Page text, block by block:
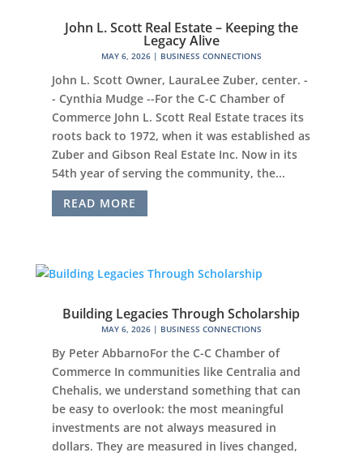
John L. Scott Real Estate – Keeping the
Legacy Alive
MAY 6, 2026| BUSINESS CONNECTIONS
John L. Scott Owner, LauraLee Zuber, center. -
- Cynthia Mudge --For the C-C Chamber of
Commerce John L. Scott Real Estate traces its
roots back to 1972, when it was established as
Zuber and Gibson Real Estate Inc. Now in its
54th year of serving the community, the...
READ MORE
Building Legacies Through Scholarship
MAY 6, 2026| BUSINESS CONNECTIONS
By Peter AbbarnoFor the C-C Chamber of
Commerce In communities like Centralia and
Chehalis, we understand something that can
be easy to overlook: the most meaningful
investments are not always measured in
dollars. They are measured in lives changed,